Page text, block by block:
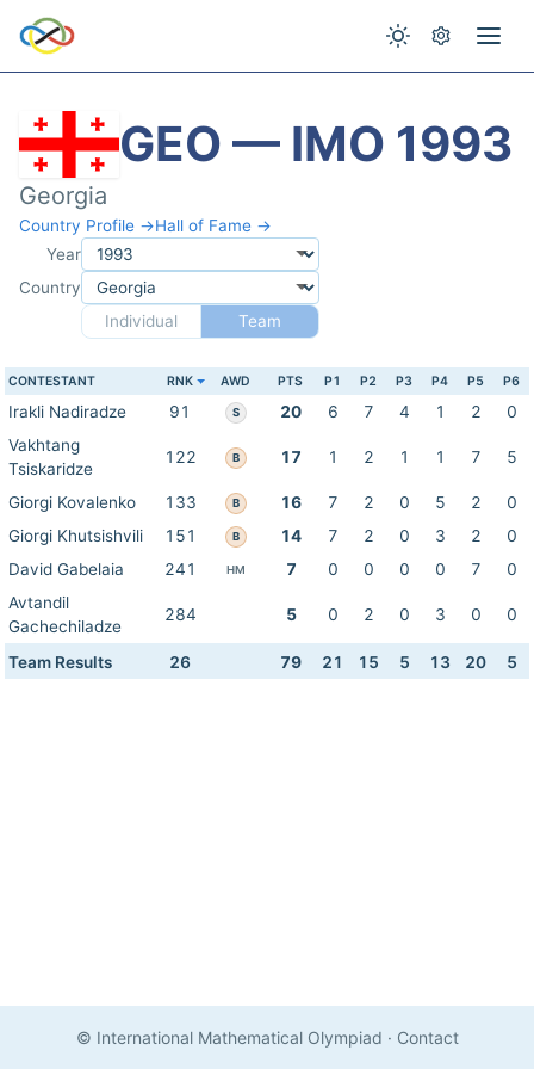
GEO — IMO 1993
Georgia
Country Profile →Hall of Fame →
Year
Country
Individual
Team
CONTESTANT RNK AWD PTS P1 P2 P3 P4 P5 P6
Irakli Nadiradze 91 S 20 6 7 4 1 2
0
Vakhtang
Tsiskaridze
122 B 17 1 2 1 1 7 5
Giorgi Kovalenko 133 B 16 7 2 0 5 2
0
Giorgi Khutsishvili
151 B 14 7 2 0 3 2
0
David Gabelaia
241 HM 7 0 0 0 0 7
0
Avtandil
Gachechiladze
284 5 0 2 0 3 0 0
Team Results 26 79 21 15 5 13 20 5
© International Mathematical Olympiad · Contact